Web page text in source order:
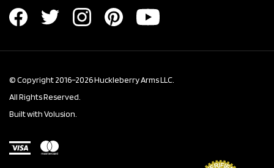
All Rights Reserved.
Built with Volusion.